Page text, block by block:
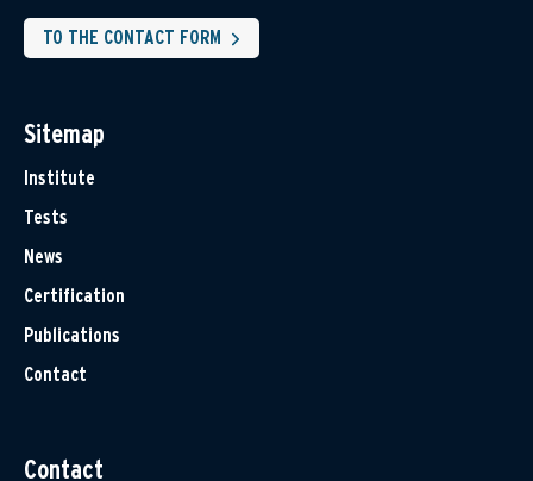
TO THE CONTACT FORM
Sitemap
Institute
Tests
News
Certification
Publications
Contact
Contact